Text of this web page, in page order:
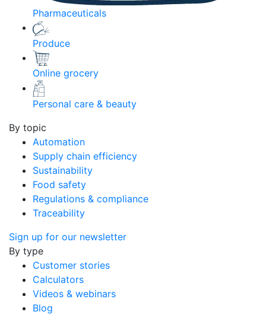
Pharmaceuticals
Produce
Online grocery
Personal care & beauty
By topic
Automation
Supply chain efficiency
Sustainability
Food safety
Regulations & compliance
Traceability
Sign up for our newsletter
By type
Customer stories
Calculators
Videos & webinars
Blog